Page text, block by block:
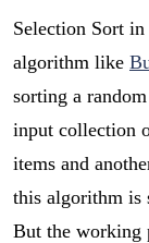
Selection Sort
algorithm like
sorting a
input collection
items and
this algorithm is
But the working